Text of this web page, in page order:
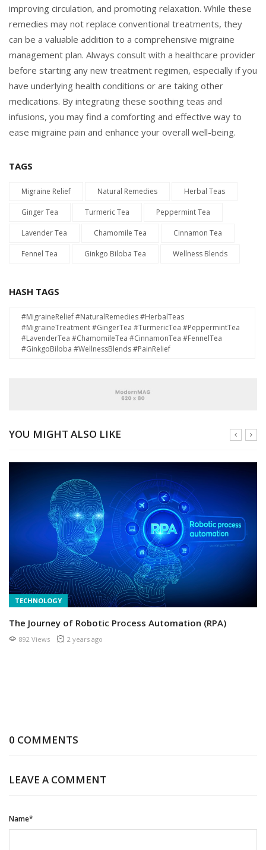
improving circulation, and promoting relaxation. While these
remedies may not replace conventional treatments, they
can be a valuable addition to a comprehensive migraine
management plan. Always consult with a healthcare provider
before starting any new treatment regimen, especially if you
have underlying health conditions or are taking other
medications. By integrating these soothing teas and
infusions, you may find a comforting and effective way to
ease migraine pain and enhance your overall well-being.
TAGS
Migraine Relief Natural Remedies Herbal Teas
Ginger Tea Turmeric Tea Peppermint Tea
Lavender Tea Chamomile Tea Cinnamon Tea
Fennel Tea Ginkgo Biloba Tea Wellness Blends
HASH TAGS
#MigraineRelief #NaturalRemedies #HerbalTeas
#MigraineTreatment #GingerTea #TurmericTea #PeppermintTea
#LavenderTea #ChamomileTea #CinnamonTea #FennelTea
#GinkgoBiloba #WellnessBlends #PainRelief
YOU MIGHT ALSO LIKE
TECHNOLOGY
The Journey of Robotic Process Automation (RPA)
892 Views 2 years ago
0 COMMENTS
LEAVE A COMMENT
Name*